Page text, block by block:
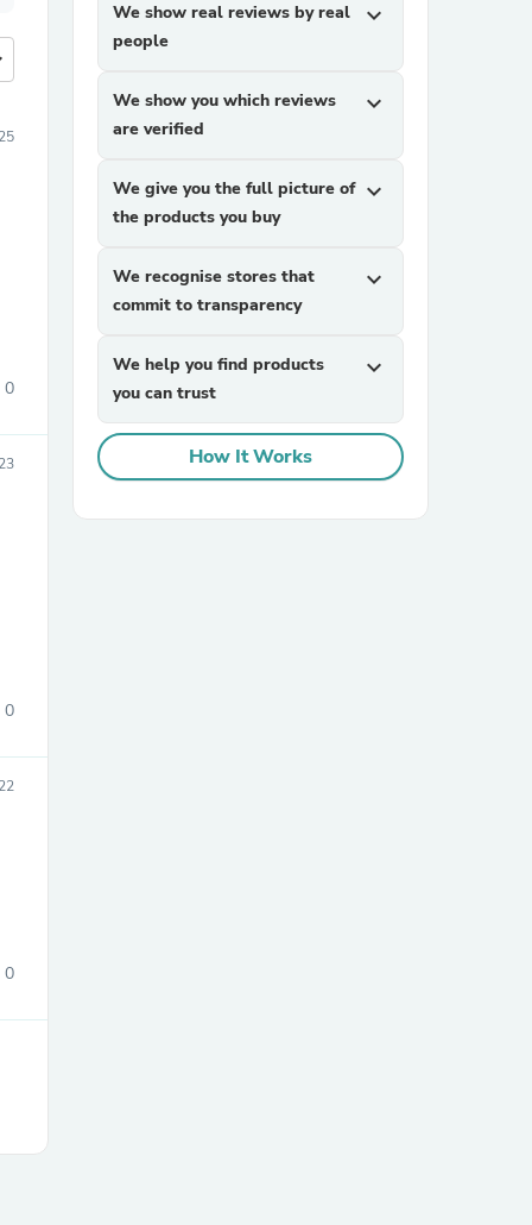
0
0
0
We show real reviews by real
people
expand_more
We show you which reviews
are verified
expand_more
We give you the full picture of
the products you buy
expand_more
We recognise stores that
commit to transparency
expand_more
We help you find products
you can trust
expand_more
How It Works